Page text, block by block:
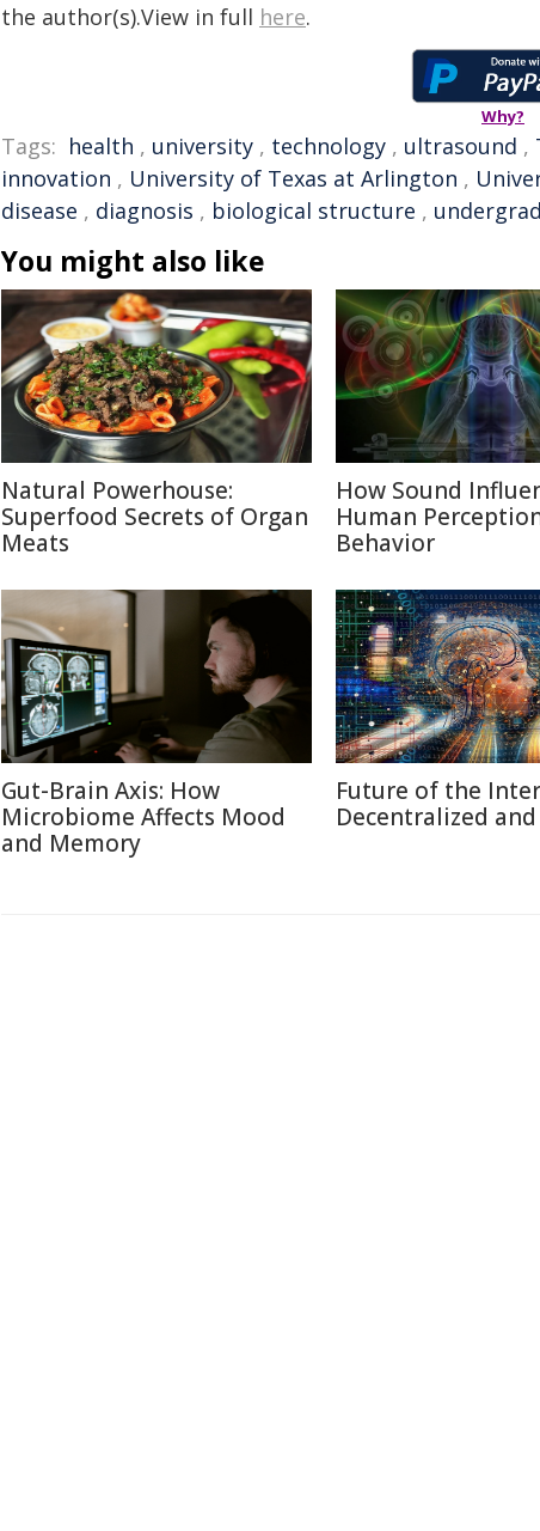
the author(s).View in full here.
Why?
Tags: health , university , technology , ultrasound ,
innovation , University of Texas at Arlington ,
disease , diagnosis , biological structure ,
You might also like
Natural Powerhouse:
Superfood Secrets of Organ
Meats
How Sound
Human
Behavior
Gut-Brain Axis: How
Microbiome Affects Mood
and Memory
Future of the
Decentralized and